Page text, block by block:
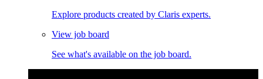
Explore products created by Claris experts.
View job board
See what's available on the job board.